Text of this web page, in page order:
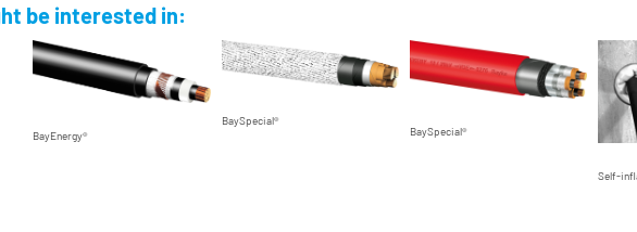
be interested in:
BayEnergy®
BaySpecial®
BaySpecial®
Self-